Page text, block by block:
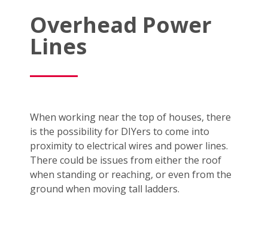
Overhead Power
Lines
When working near the top of houses, there
is the possibility for DIYers to come into
proximity to electrical wires and power lines.
There could be issues from either the roof
when standing or reaching, or even from the
ground when moving tall ladders.